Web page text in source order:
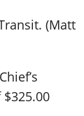
(Matt